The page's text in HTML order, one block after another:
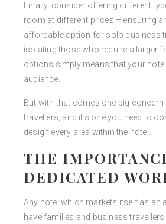
Finally, consider offering different
room at different prices – ensuring
affordable option for solo business
isolating those who require a larger
options simply means that your
audience.
But with that comes one big
travellers, and it’s one you need to
design every area within the hotel.
THE
DEDICATED
Any hotel which markets itself as an
have families and business